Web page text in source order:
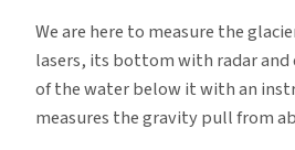
We are here to measure the
lasers, its bottom with radar
of the water below it with an
measures the gravity pull from